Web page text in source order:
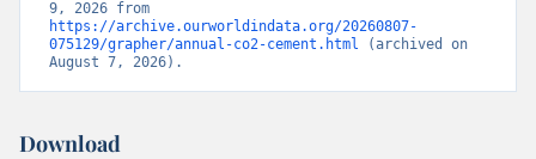
https://archive.ourworldindata.org/20260807-
075129/grapher/annual-co2-cement.html
(archived on
August 7, 2026).
Download